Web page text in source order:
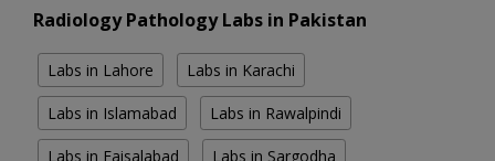
Radiology Pathology Labs in Pakistan
Labs in Lahore Labs in Karachi
Labs in Islamabad Labs in Rawalpindi
Labs in Faisalabad Labs in Sargodha